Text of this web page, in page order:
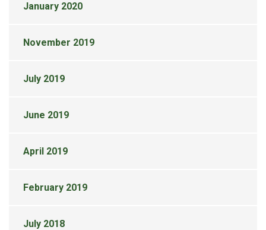
January 2020
November 2019
July 2019
June 2019
April 2019
February 2019
July 2018